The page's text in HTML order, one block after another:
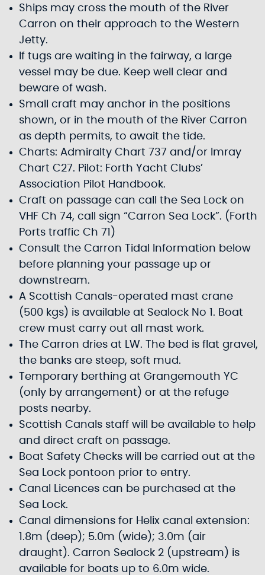
Ships may cross the mouth of the River
Carron on their approach to the Western
Jetty.
If tugs are waiting in the fairway, a large
vessel may be due. Keep well clear and
beware of wash.
Small craft may anchor in the positions
shown, or in the mouth of the River Carron
as depth permits, to await the tide.
Charts: Admiralty Chart 737 and/or Imray
Chart C27. Pilot: Forth Yacht Clubs’
Association Pilot Handbook.
Craft on passage can call the Sea Lock on
VHF Ch 74, call sign “Carron Sea Lock”. (Forth
Ports traffic Ch 71)
Consult the Carron Tidal Information below
before planning your passage up or
downstream.
A Scottish Canals-operated mast crane
(500 kgs) is available at Sealock No 1. Boat
crew must carry out all mast work.
The Carron dries at LW. The bed is flat gravel,
the banks are steep, soft mud.
Temporary berthing at Grangemouth YC
(only by arrangement) or at the refuge
posts nearby.
Scottish Canals staff will be available to help
and direct craft on passage.
Boat Safety Checks will be carried out at the
Sea Lock pontoon prior to entry.
Canal Licences can be purchased at the
Sea Lock.
Canal dimensions for Helix canal extension:
1.8m (deep); 5.0m (wide); 3.0m (air
draught). Carron Sealock 2 (upstream) is
available for boats up to 6.0m wide.